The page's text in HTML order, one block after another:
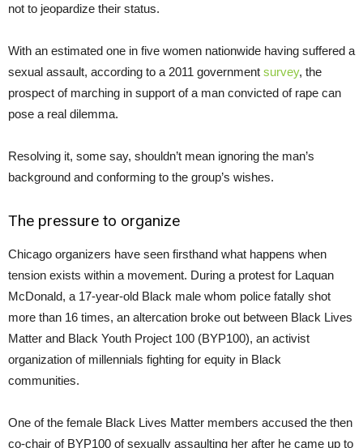
not to jeopardize their status.
With an estimated one in five women nationwide having suffered a
sexual assault, according to a 2011 government survey, the
prospect of marching in support of a man convicted of rape can
pose a real dilemma.
Resolving it, some say, shouldn’t mean ignoring the man’s
background and conforming to the group’s wishes.
The pressure to organize
Chicago organizers have seen firsthand what happens when
tension exists within a movement. During a protest for Laquan
McDonald, a 17-year-old Black male whom police fatally shot
more than 16 times, an altercation broke out between Black Lives
Matter and Black Youth Project 100 (BYP100), an activist
organization of millennials fighting for equity in Black
communities.
One of the female Black Lives Matter members accused the then
co-chair of BYP100 of sexually assaulting her after he came up to